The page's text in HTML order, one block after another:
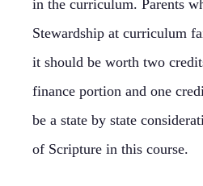
in the curriculum. Parents
Stewardship at curriculum
it should be worth two
finance portion and one
be a state by state
of Scripture in this course.